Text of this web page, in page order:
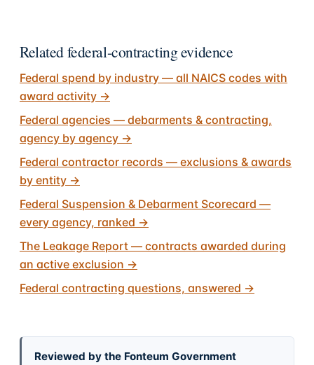
Related federal-contracting evidence
Federal spend by industry — all NAICS codes with
award activity →
Federal agencies — debarments & contracting,
agency by agency →
Federal contractor records — exclusions & awards
by entity →
Federal Suspension & Debarment Scorecard —
every agency, ranked →
The Leakage Report — contracts awarded during
an active exclusion →
Federal contracting questions, answered →
Reviewed by the Fonteum Government